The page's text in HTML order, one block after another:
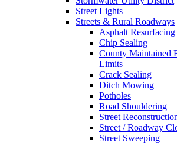
Street Lights
Streets & Rural Roadways
Asphalt Resurfacing
Chip Sealing
County Maintained
Limits
Crack Sealing
Ditch Mowing
Potholes
Road Shouldering
Street
Street / Roadway
Street Sweeping